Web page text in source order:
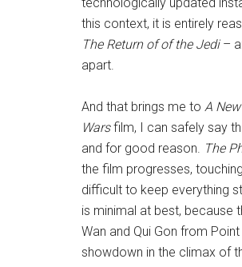
this context, it is entirely
The Return of of the Jedi–
apart.
And that brings me to A
Warsfilm, I can safely say
and for good reason.
The
the film progresses,
difficult to keep everything
is minimal at best, because
Wan and Qui Gon from
showdown in the climax of